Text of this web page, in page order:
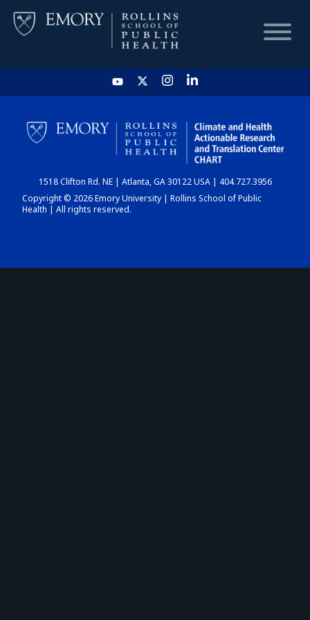
HOME
CHART
DASHBOARD
1518 Clifton Rd. NE | Atlanta, GA 30122 USA | 404.727.3956
Copyright © 2026 Emory University | Rollins School of Public
Health | All rights reserved.